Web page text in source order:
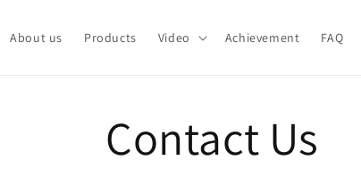
About us Products Video Achievement FAQ
Contact Us